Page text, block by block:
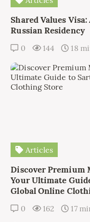
Shared Values
Russian Residency
0 144 18
Articles
Discover Premium
Your Ultimate
Global Online
0 162 17